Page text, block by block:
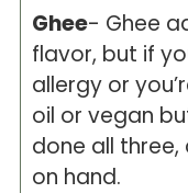
Ghee- Ghee
flavor, but if
allergy or
oil or vegan
done all
on hand.